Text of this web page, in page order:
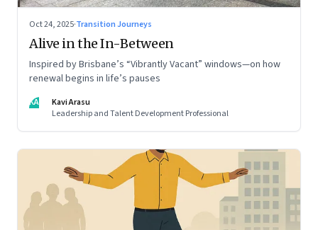
Oct 24, 2025·Transition Journeys
Alive in the In-Between
Inspired by Brisbane’s “Vibrantly Vacant” windows—on how
renewal begins in life’s pauses
KA
Kavi Arasu
Leadership and Talent Development Professional